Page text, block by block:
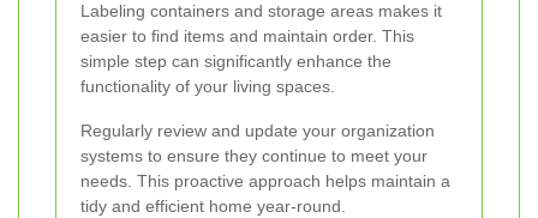
Labeling containers and storage areas makes it
easier to find items and maintain order. This
simple step can significantly enhance the
functionality of your living spaces.
Regularly review and update your organization
systems to ensure they continue to meet your
needs. This proactive approach helps maintain a
tidy and efficient home year-round.